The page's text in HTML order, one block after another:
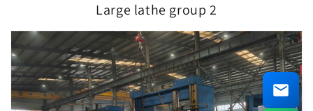
Large lathe group 2